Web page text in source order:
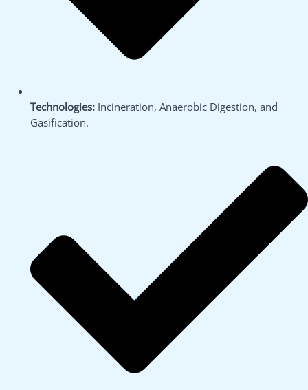
Technologies:Incineration, Anaerobic Digestion, and
Gasification.